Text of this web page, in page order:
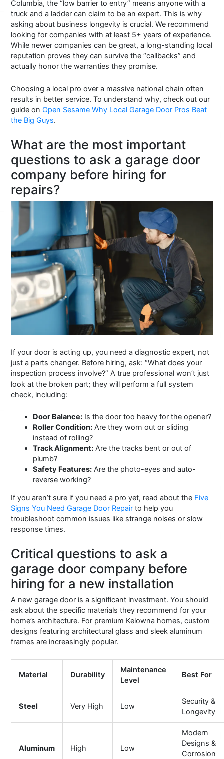
Columbia, the “low barrier to entry” means anyone with a
truck and a ladder can claim to be an expert. This is why
asking about business longevity is crucial. We recommend
looking for companies with at least 5+ years of experience.
While newer companies can be great, a long-standing local
reputation proves they can survive the “callbacks” and
actually honor the warranties they promise.
Choosing a local pro over a massive national chain often
results in better service. To understand why, check out our
guide onOpen Sesame Why Local Garage Door Pros Beat
the Big Guys.
What are the most important
questions to ask a garage door
company before hiring for
repairs?
If your door is acting up, you need a diagnostic expert, not
just a parts changer. Before hiring, ask: “What does your
inspection process involve?” A true professional won’t just
look at the broken part; they will perform a full system
check, including:
Door Balance: Is the door too heavy for the opener?
Roller Condition: Are they worn out or sliding
instead of rolling?
Track Alignment: Are the tracks bent or out of
plumb?
Safety Features: Are the photo-eyes and auto-
reverse working?
If you aren’t sure if you need a pro yet, read about the Five
Signs You Need Garage Door Repair to help you
troubleshoot common issues like strange noises or slow
response times.
Critical questions to ask a
garage door company before
hiring for a new installation
A new garage door is a significant investment. You should
ask about the specific materials they recommend for your
home’s architecture. For premium Kelowna homes, custom
designs featuring architectural glass and sleek aluminum
frames are increasingly popular.
Material Durability
Maintenance
Level
Best For
Steel Very High Low
Security &
Longevity
Aluminum High Low
Modern
Designs &
Corrosion